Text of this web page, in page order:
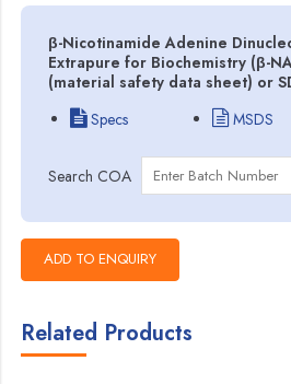
β-Nicotinamide Adenine
Extrapure for Biochemistry (β-
(material safety data sheet) or
Specs
MSDS
Search COA
Related Products